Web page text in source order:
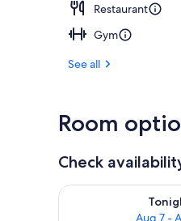
Restaurant
Gym
See all
Room
Check
Aug 7 -
Check availability